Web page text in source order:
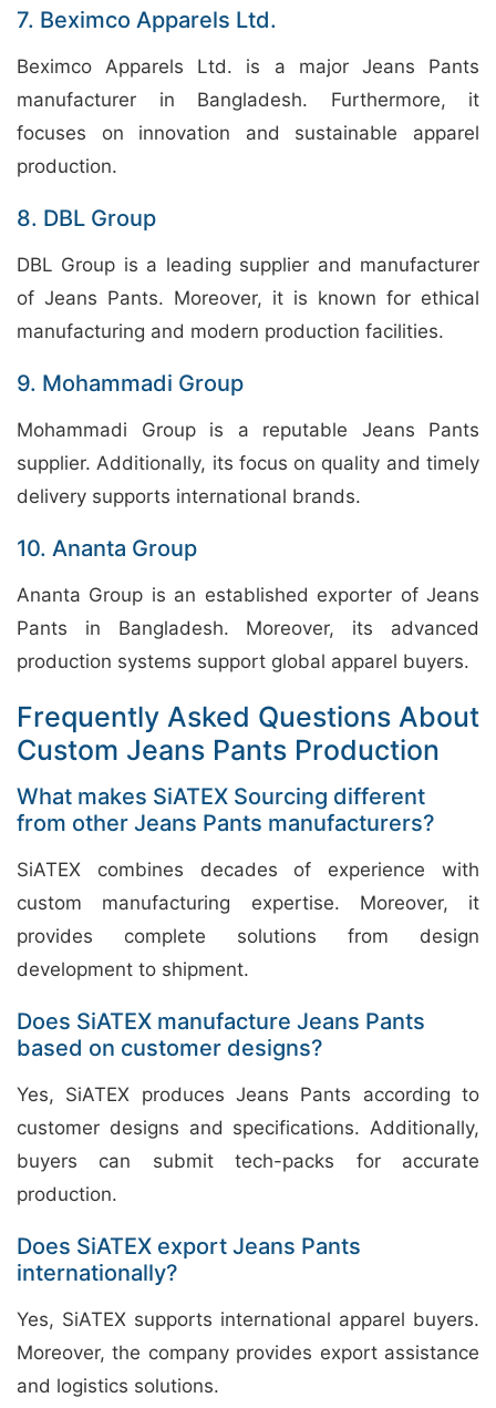
7. Beximco Apparels Ltd.
Beximco Apparels Ltd. is a major Jeans Pants
manufacturer in Bangladesh. Furthermore, it
focuses on innovation and sustainable apparel
production.
8. DBL Group
DBL Group is a leading supplier and manufacturer
of Jeans Pants. Moreover, it is known for ethical
manufacturing and modern production facilities.
9. Mohammadi Group
Mohammadi Group is a reputable Jeans Pants
supplier. Additionally, its focus on quality and timely
delivery supports international brands.
10. Ananta Group
Ananta Group is an established exporter of Jeans
Pants in Bangladesh. Moreover, its advanced
production systems support global apparel buyers.
Frequently Asked Questions About
Custom Jeans Pants Production
What makes SiATEX Sourcing different
from other Jeans Pants manufacturers?
SiATEX combines decades of experience with
custom manufacturing expertise. Moreover, it
provides complete solutions from design
development to shipment.
Does SiATEX manufacture Jeans Pants
based on customer designs?
Yes, SiATEX produces Jeans Pants according to
customer designs and specifications. Additionally,
buyers can submit tech-packs for accurate
production.
Does SiATEX export Jeans Pants
internationally?
Yes, SiATEX supports international apparel buyers.
Moreover, the company provides export assistance
and logistics solutions.